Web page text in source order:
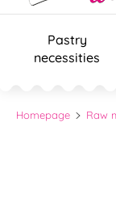
Pastry
necessities
Homepage Raw